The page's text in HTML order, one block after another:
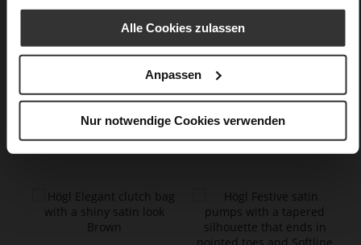
Alle Cookies zulassen
Anpassen
Nur notwendige Cookies verwenden
You might also like